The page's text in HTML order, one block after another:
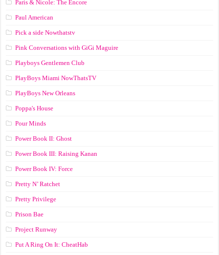
Paris & Nicole: The Encore
Paul American
Pick a side Nowthatstv
Pink Conversations with GiGi Maguire
Playboys Gentlemen Club
PlayBoys Miami NowThatsTV
PlayBoys New Orleans
Poppa's House
Pour Minds
Power Book II: Ghost
Power Book III: Raising Kanan
Power Book IV: Force
Pretty N’ Ratchet
Pretty Privilege
Prison Bae
Project Runway
Put A Ring On It: CheatHab